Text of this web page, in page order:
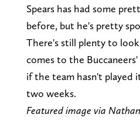
Spears has had some
before, but he's pretty
There's still plenty to
comes to the Buccaneers'
if the team hasn't played
two weeks.
Featured image via